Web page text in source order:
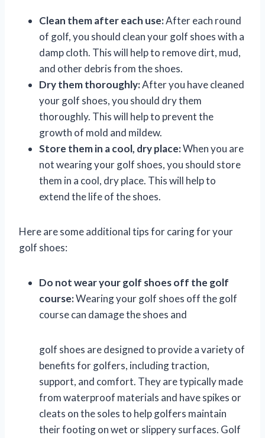
Clean them after each use:After each round
of golf, you should clean your golf shoes with a
damp cloth. This will help to remove dirt, mud,
and other debris from the shoes.
Dry them thoroughly:After you have cleaned
your golf shoes, you should dry them
thoroughly. This will help to prevent the
growth of mold and mildew.
Store them in a cool, dry place:When you are
not wearing your golf shoes, you should store
them in a cool, dry place. This will help to
extend the life of the shoes.
Here are some additional tips for caring for your
golf shoes:
Do not wear your golf shoes off the golf
course:Wearing your golf shoes off the golf
course can damage the shoes and
golf shoes are designed to provide a variety of
benefits for golfers, including traction,
support, and comfort. They are typically made
from waterproof materials and have spikes or
cleats on the soles to help golfers maintain
their footing on wet or slippery surfaces. Golf